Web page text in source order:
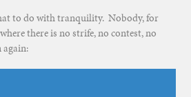
to do with tranquility. Nobody, for
there is no strife, no contest, no
again: